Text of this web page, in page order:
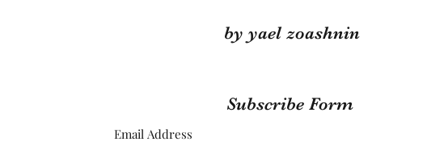
by yael zoashnin
Subscribe Form